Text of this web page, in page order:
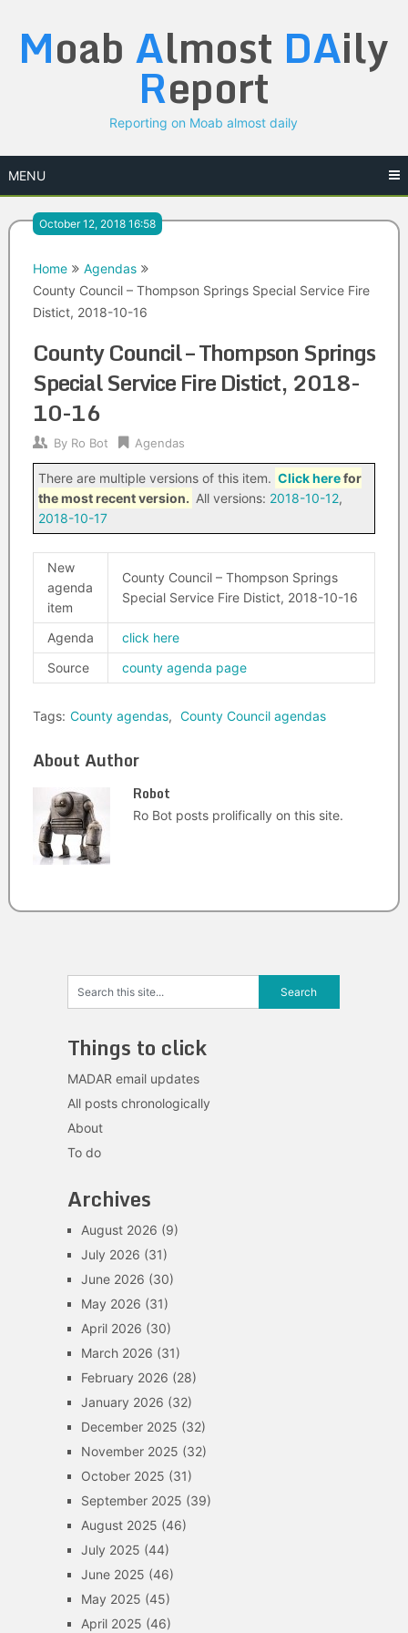
content
Moab Almost DAily
Report
Reporting on Moab almost daily
MENU
October 12, 2018 16:58
Home
Agendas
County Council – Thompson Springs Special Service Fire
Distict, 2018-10-16
County Council – Thompson Springs
Special Service Fire Distict, 2018-
10-16
By Ro Bot Agendas
There are multiple versions of this item. Click herefor
the most recent version. All versions: 2018-10-12,
2018-10-17
New
agenda
item
County Council – Thompson Springs
Special Service Fire Distict, 2018-10-16
Agenda
click here
Source
county agenda page
Tags: County agendas, County Council agendas
About Author
Robot
Ro Bot posts prolifically on this site.
Things to click
MADAR email updates
All posts chronologically
About
To do
Archives
August 2026 (9)
July 2026 (31)
June 2026 (30)
May 2026 (31)
April 2026 (30)
March 2026 (31)
February 2026 (28)
January 2026 (32)
December 2025 (32)
November 2025 (32)
October 2025 (31)
September 2025 (39)
August 2025 (46)
July 2025 (44)
June 2025 (46)
May 2025 (45)
April 2025 (46)